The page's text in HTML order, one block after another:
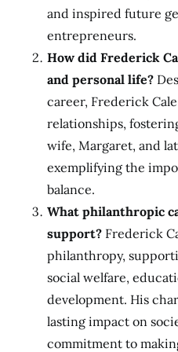
and inspired future
entrepreneurs.
How did Frederick
and personal life?
career, Frederick
relationships,
wife, Margaret, and
exemplifying the
balance.
What philanthropic
support? Frederick
philanthropy,
social welfare,
development. His
lasting impact on
commitment to